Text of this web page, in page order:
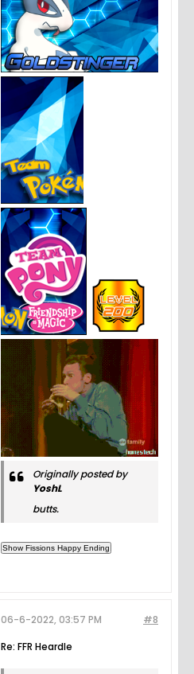
Originally posted by
YoshL
butts.
#8
06-6-2022, 03:57 PM
Re: FFR Heardle